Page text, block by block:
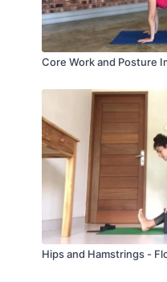
Core Work and Posture
Hips and Hamstrings -